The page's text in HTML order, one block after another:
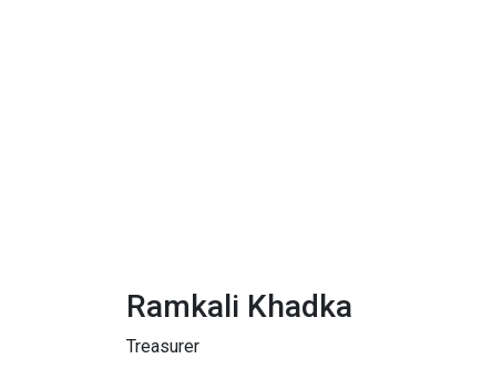
Ramkali Khadka
Treasurer